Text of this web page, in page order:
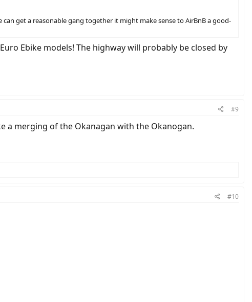
get a reasonable gang together it might make sense to AirBnB a good-
Ebike models! The highway will probably be closed by
#9
merging of the Okanagan with the Okanogan.
#10